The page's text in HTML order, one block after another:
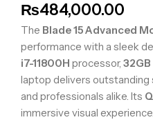
₨484,000.00
The Blade 15 Advanced
performance with a sleek
i7-11800H processor,
laptop delivers
and professionals alike. Its
immersive visual experience.